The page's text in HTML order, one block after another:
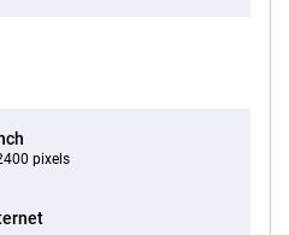
pixels